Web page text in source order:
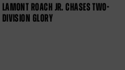
LAMONT ROACH JR. CHASES TWO-
DIVISION GLORY